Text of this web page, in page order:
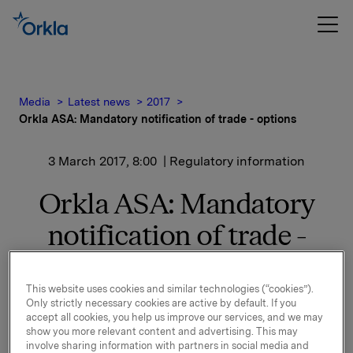
Media Latest news
2017
Orkla ASA: Mandatory notification of trade - options
3 March 2017, 8:00 | Regulatory information
Orkla ASA: Mandatory
notification of trade -
On 2 March, in connection with Orkla's former
management option programme, 35,000 options in
This website uses cookies and similar technologies (“cookies”).
Only strictly necessary cookies are active by default. If you
accept all cookies, you help us improve our services, and we may
show you more relevant content and advertising. This may
involve sharing information with partners in social media and